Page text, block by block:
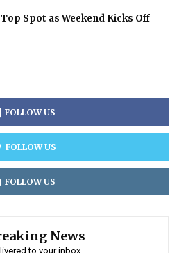
Spot as Weekend Kicks Off
FOLLOW US
FOLLOW US
FOLLOW US
News
to your inbox.